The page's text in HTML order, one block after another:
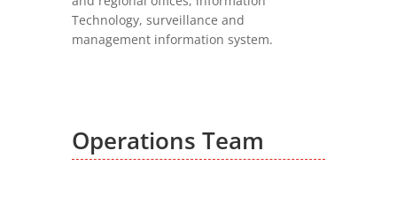
Technology, surveillance and
management information system.
Operations Team